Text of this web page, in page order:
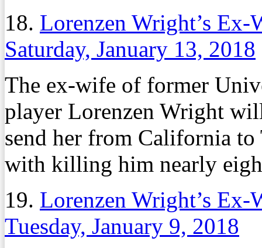
18. Lorenzen Wright’s Ex-
Saturday, January 13, 2018
The ex-wife of former
player Lorenzen Wright
send her from California to
with killing him nearly
19. Lorenzen Wright’s Ex-
Tuesday, January 9, 2018